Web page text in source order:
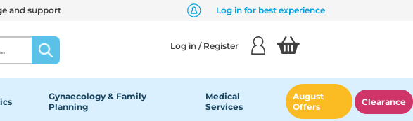
and support Log in for best experience
Log in / Register
Gynaecology & Family
Planning
Medical
Services
August
Offers
Clearance